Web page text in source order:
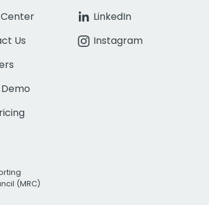
Us
LinkedIn
Instagram
(MRC)